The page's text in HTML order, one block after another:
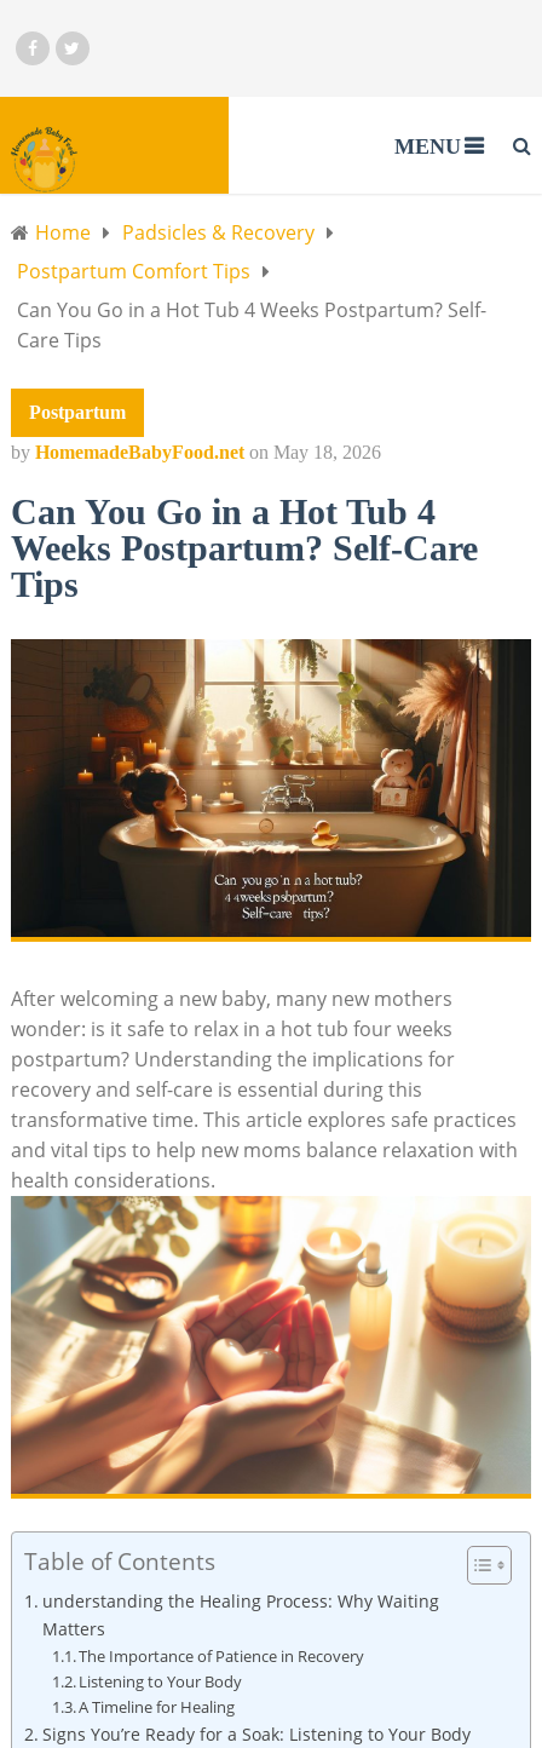
MENU
Home
Padsicles & Recovery
Postpartum Comfort Tips
Can You Go in a Hot Tub 4 Weeks Postpartum? Self-
Care Tips
Postpartum
by HomemadeBabyFood.net on May 18, 2026
Can You Go in a Hot Tub 4
Weeks Postpartum? Self-Care
Tips
After welcoming a new baby, many new mothers
wonder: is it safe⁤ to relax in a hot tub four weeks
postpartum? Understanding the implications for
recovery‌ and self-care is essential during this
transformative time. This article explores safe⁣ practices
and vital​ tips ⁣to help new moms balance relaxation⁢ with
health considerations.
Table of Contents
understanding the Healing Process: Why Waiting
Matters
The Importance of Patience in Recovery
Listening to Your Body
A ⁢Timeline for Healing
Signs You’re Ready for a Soak: Listening to Your Body